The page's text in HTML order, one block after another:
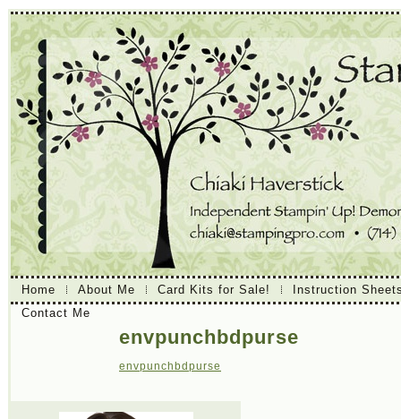
Home About Me Card Kits for Sale!
Instruction
Contact Me
envpunchbdpurse
envpunchbdpurse